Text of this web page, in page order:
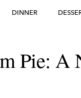
Dishes:
DINNER
Pie: A